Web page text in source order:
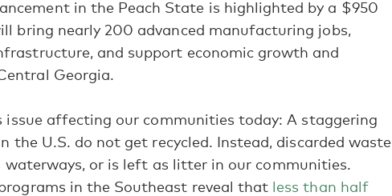
in the Peach State is highlighted by a $950
bring nearly 200 advanced manufacturing jobs,
and support economic growth and
Georgia.
issue affecting our communities today: A staggering
the U.S. do not get recycled. Instead, discarded waste
or is left as litter in our communities.
in the Southeast reveal that less than half